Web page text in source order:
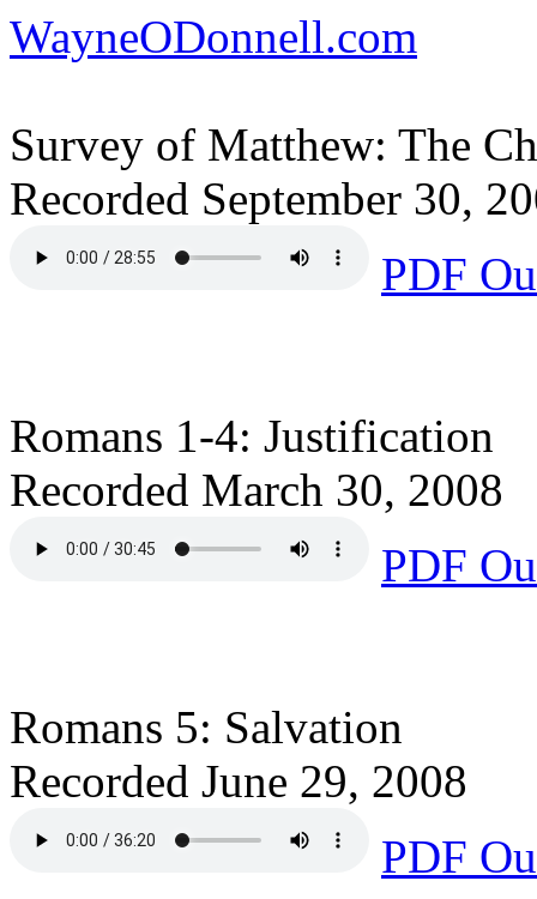
WayneODonnell.com
Survey of Matthew: The
Recorded September 30,
PDF
Romans 1-4: Justification
Recorded March 30, 2008
PDF
Romans 5: Salvation
Recorded June 29, 2008
PDF